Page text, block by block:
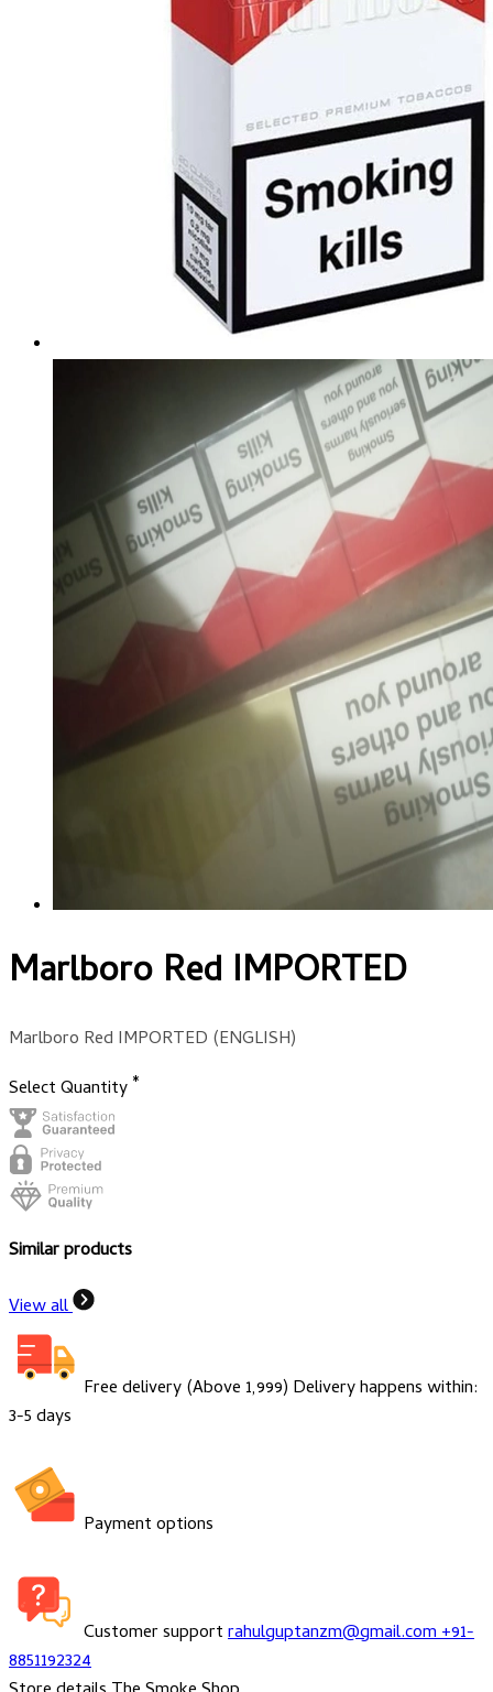
Marlboro Red IMPORTED
Marlboro Red IMPORTED (ENGLISH)
Select Quantity *
Similar products
View all
Free delivery (Above ₹1,999) Delivery happens within:
3-5 days
Payment options
Customer supportrahulguptanzm@gmail.com+91-
8851192324